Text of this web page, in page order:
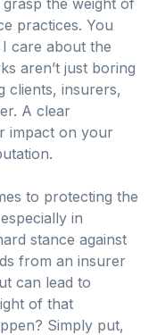
grasp the weight of
practices. You
care about the
aren’t just boring
clients, insurers,
A clear
impact on your
to protecting the
in
stance against
from an insurer
can lead to
of that
Simply put,